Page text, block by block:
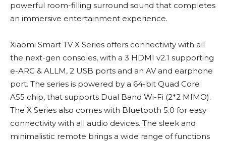
powerful room-filling surround sound that completes
an immersive entertainment experience.
Xiaomi Smart TV X Series offers connectivity with all
the next-gen consoles, with a 3 HDMI v2.1 supporting
e-ARC & ALLM, 2 USB ports and an AV and earphone
port. The series is powered by a 64-bit Quad Core
A55 chip, that supports Dual Band Wi-Fi (2*2 MIMO).
The X Series also comes with Bluetooth 5.0 for easy
connectivity with all audio devices. The sleek and
minimalistic remote brings a wide range of functions